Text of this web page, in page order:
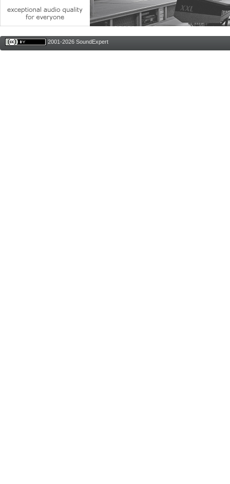
2001-2026 SoundExpert